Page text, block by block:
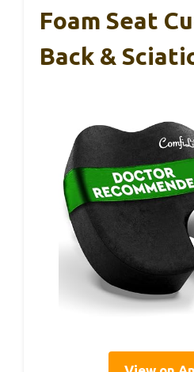
Foam Seat
Back &